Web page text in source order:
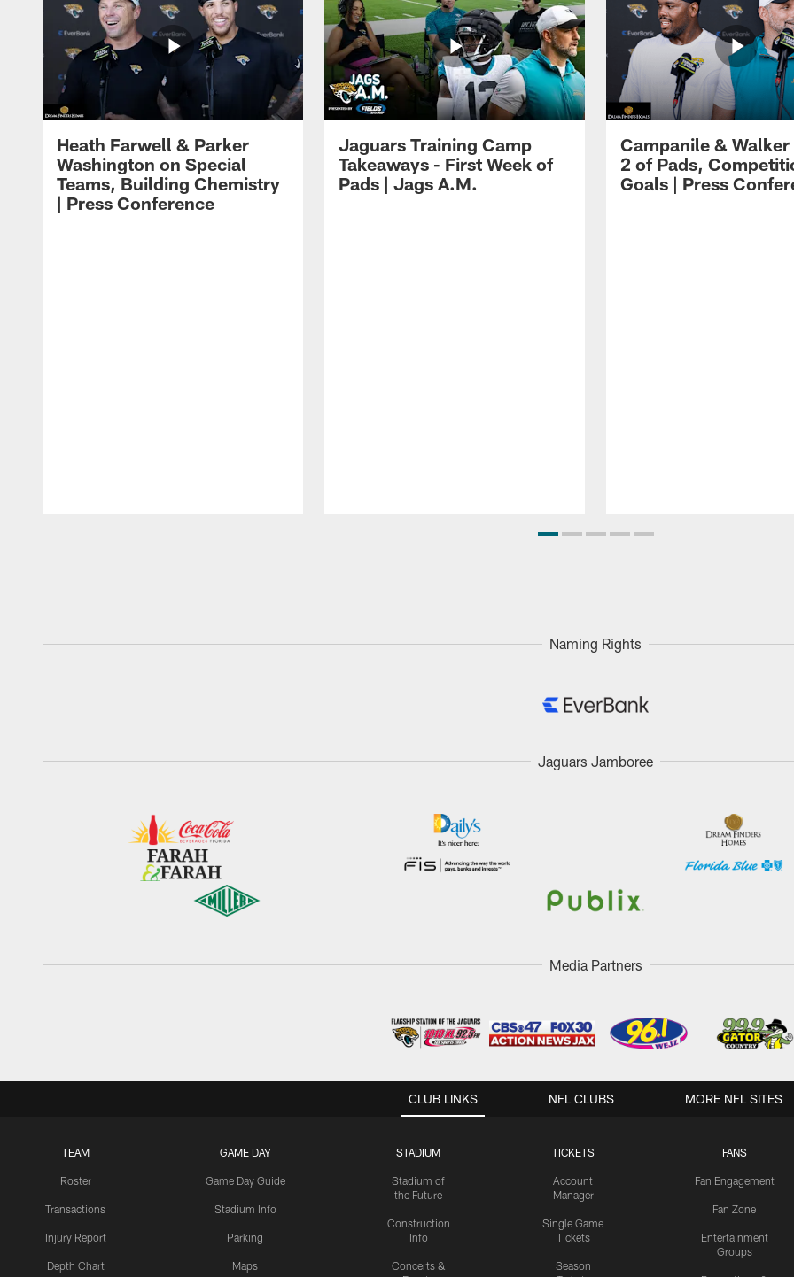
Heath Farwell & Parker
Washington on Special
Teams, Building Chemistry
| Press Conference
Jaguars Training Camp
Takeaways - First Week of
Pads | Jags A.M.
Campanile & Walker
2 of Pads,
Goals | Press
Naming Rights
Jaguars Jamboree
Media Partners
CLUB LINKS
TEAM
Roster
Transactions
Injury Report
Depth Chart
GAME DAY
Game Day Guide
Stadium Info
Parking
Maps
STADIUM
Stadium of
the Future
Construction
Info
Concerts &
TICKETS
Account
Manager
Single Game
Tickets
Season
FANS
Fan Engagement
Fan Zone
Entertainment
Groups
NFL CLUBS MORE NFL SITES